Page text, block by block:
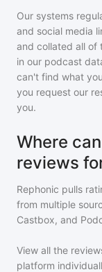
Our systems
and social media
and collated all of
in our podcast
can't find what
you request our
you.
Where
reviews
Rephonic pulls
from multiple
Castbox, and
View all the
platform